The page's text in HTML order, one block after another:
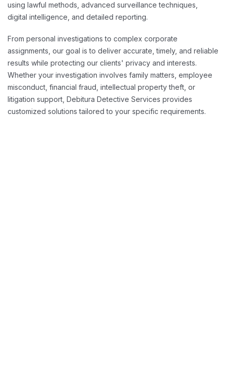
using lawful methods, advanced surveillance techniques,
digital intelligence, and detailed reporting.
From personal investigations to complex corporate
assignments, our goal is to deliver accurate, timely, and reliable
results while protecting our clients' privacy and interests.
Whether your investigation involves family matters, employee
misconduct, financial fraud, intellectual property theft, or
litigation support, Debitura Detective Services provides
customized solutions tailored to your specific requirements.